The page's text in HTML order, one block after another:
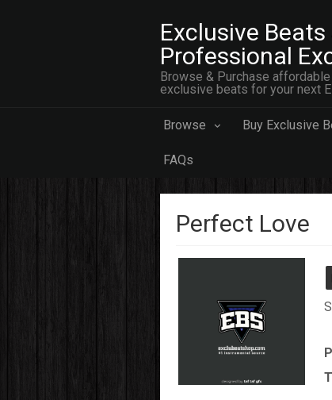
Exclusive
Professional
Browse & Purchase
exclusive beats for your next
Browse Buy Exclusive
FAQs
Perfect Love